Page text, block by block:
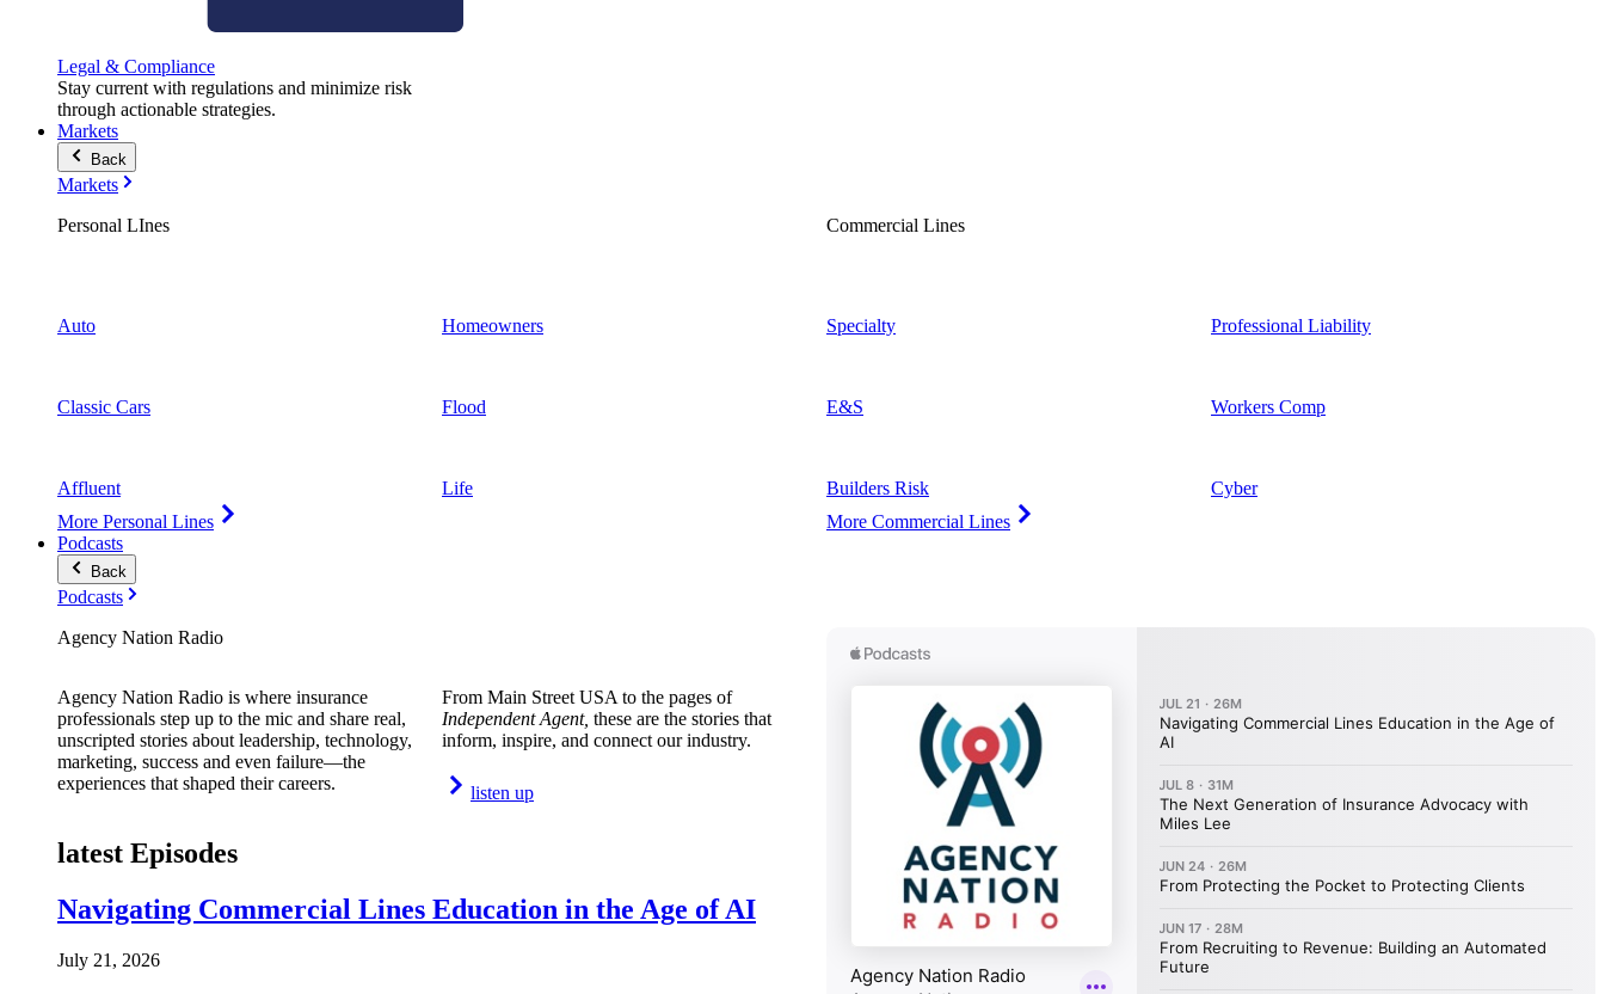
Legal & Compliance
Stay current with regulations and minimize risk
through actionable strategies.
Markets
Back
Markets
Personal LInes
Auto
Classic Cars
Affluent
More Personal Lines
Homeowners
Flood
Life
Commercial Lines
Specialty
E&S
Builders Risk
More Commercial Lines
Professional Liability
Workers Comp
Cyber
Podcasts
Back
Podcasts
Agency Nation Radio
Agency Nation Radio is where insurance
professionals step up to the mic and share real,
unscripted stories about leadership, technology,
marketing, success and even failure—the
experiences that shaped their careers.
From Main Street USA to the pages of
Independent Agent, these are the stories that
inform, inspire, and connect our industry.
listen up
latest Episodes
Navigating Commercial Lines Education in the Age of AI
July 21, 2026